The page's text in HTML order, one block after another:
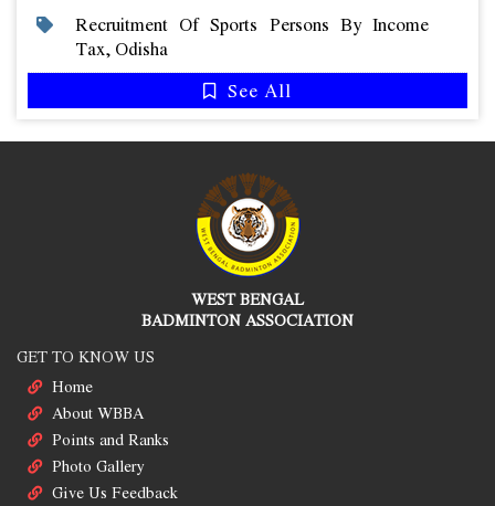
Recruitment Of Sports Persons By Income
Tax, Odisha
See All
WEST BENGAL
BADMINTON ASSOCIATION
GET TO KNOW US
Home
About WBBA
Points and Ranks
Photo Gallery
Give Us Feedback